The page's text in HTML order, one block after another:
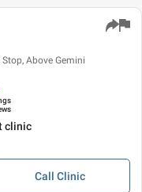
Above Gemini
clinic
Call Clinic